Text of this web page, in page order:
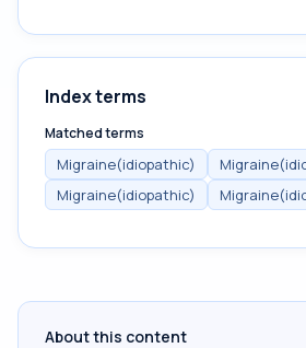
Index terms
Matched terms
Migraine(idiopathic)
Migraine(idiopathic)
About this content